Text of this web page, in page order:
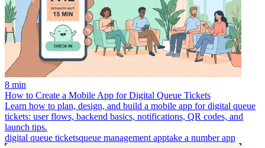
8 min
How to Create a Mobile App for Digital Queue Tickets
Learn how to plan, design, and build a mobile app for digital queue
tickets: user flows, backend basics, notifications, QR codes, and
launch tips.
digital queue ticketsqueue management apptake a number app